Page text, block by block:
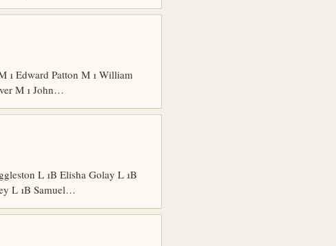
1 Edward Patton M 1 William
M 1 John…
L 1B Elisha Golay L 1B
L 1B Samuel…